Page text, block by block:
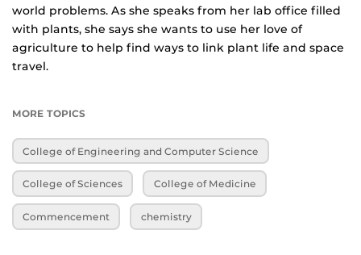
world problems. As she speaks from her lab office filled
with plants, she says she wants to use her love of
agriculture to help find ways to link plant life and space
travel.
MORE TOPICS
College of Engineering and Computer Science
College of Sciences College of Medicine
Commencement chemistry